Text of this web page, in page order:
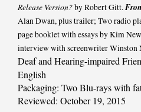
Release Version?by Robert Gitt.
Alan Dwan, plus trailer; Two radio
page booklet with essays by Kim
interview with screenwriter Winston
Deaf and Hearing-impaired
English
Packaging: Two Blu-rays with
Reviewed: October 19, 2015